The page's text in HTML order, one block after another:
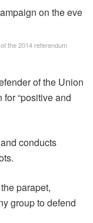
the 2014 referendum
of the Union
“positive and
conducts
parapet,
group to defend